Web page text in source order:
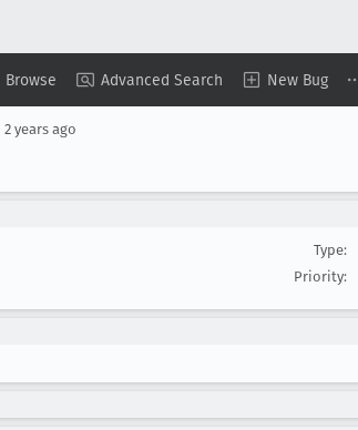
Browse Advanced Search New Bug
2 years ago
Type:
Priority: